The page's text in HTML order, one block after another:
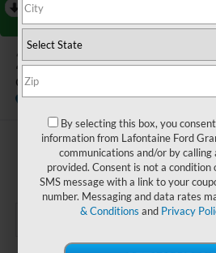
RECENT PRICE DROP!
Reduced by $2,250 since Jul 08, 2026
2026Ford Bronco
Outer Banks
Courtesy Vehicle
EVERYONE
By selecting this box, you
information from Lafontaine Ford
communications and/or by
provided. Consent is not a condition
SMS message with a link to your
number. Messaging and data rates
& Conditions and Privacy